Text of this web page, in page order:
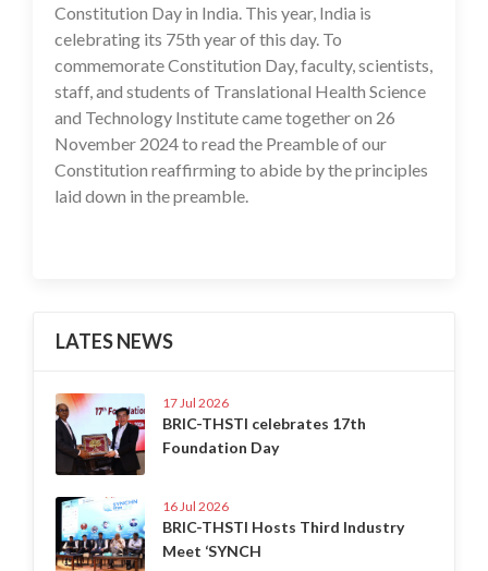
Constitution Day in India. This year, India is
celebrating its 75th year of this day. To
commemorate Constitution Day, faculty, scientists,
staff, and students of Translational Health Science
and Technology Institute came together on 26
November 2024 to read the Preamble of our
Constitution reaffirming to abide by the principles
laid down in the preamble.
LATES NEWS
17 Jul 2026
BRIC-THSTI celebrates 17th
Foundation Day
16 Jul 2026
BRIC-THSTI Hosts Third Industry
Meet ‘SYNCH